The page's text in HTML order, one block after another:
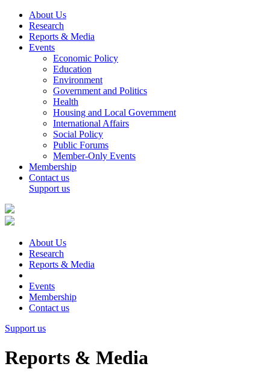
About Us
Research
Reports & Media
Events
Economic Policy
Education
Environment
Government and Politics
Health
Housing and Local Government
International Affairs
Social Policy
Public Forums
Member-Only Events
Membership
Contact us
Support us
About Us
Research
Reports & Media
Events
Membership
Contact us
Support us
Reports & Media